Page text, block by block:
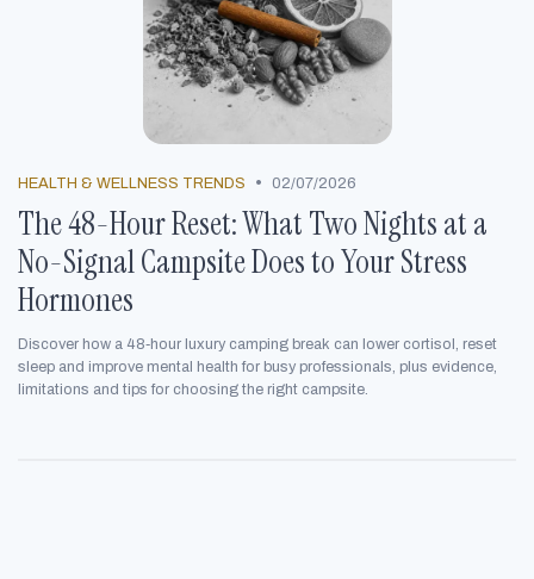
HEALTH & WELLNESS TRENDS • 02/07/2026
The 48-Hour Reset: What Two Nights at a
No-Signal Campsite Does to Your Stress
Hormones
Discover how a 48‑hour luxury camping break can lower cortisol, reset
sleep and improve mental health for busy professionals, plus evidence,
limitations and tips for choosing the right campsite.